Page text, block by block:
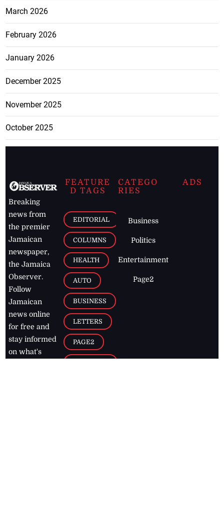
March 2026
February 2026
January 2026
December 2025
November 2025
October 2025
Breaking
news from
the premier
Jamaican
newspaper,
the Jamaica
Observer.
Follow
Jamaican
news online
for free and
stay informed
on what's
FEATURE
D TAGS
EDITORIAL
COLUMNS
HEALTH
AUTO
BUSINESS
LETTERS
PAGE2
CATEGO
RIES
Business
Politics
Entertainment
Page2
ADS